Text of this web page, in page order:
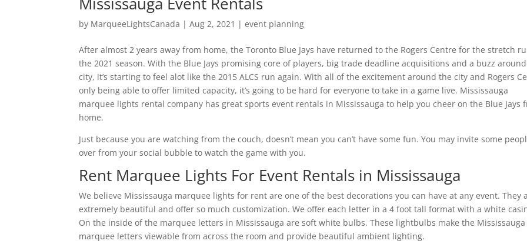
by MarqueeLightsCanada |Aug 2, 2021 |event planning
After almost 2 years away from home, the Toronto Blue Jays have returned to the Rogers Centre for the stretch
the 2021 season. With the Blue Jays promising core of players, big trade deadline acquisitions and a buzz
city, it’s starting to feel alot like the 2015 ALCS run again. With all of the excitement around the city and Rogers
only being able to offer limited capacity, it’s going to be hard for everyone to take in a game live. Mississauga
marquee lights rental company has great sports event rentals in Mississauga to help you cheer on the Blue Jays
home.
Just because you are watching from the couch, doesn’t mean you can’t have some fun. You may invite some
over from your social bubble to watch the game with you.
Rent Marquee Lights For Event Rentals in Mississauga
We believe Mississauga marquee lights for rent are one of the best decorations you can have at any event. They
extremely beautiful and offer so much customization. We offer each letter in a 4 foot tall format with a white
On the inside of the marquee letters in Mississauga are soft white bulbs. These lightbulbs make the Mississauga
marquee letters viewable from across the room and provide beautiful ambient lighting.